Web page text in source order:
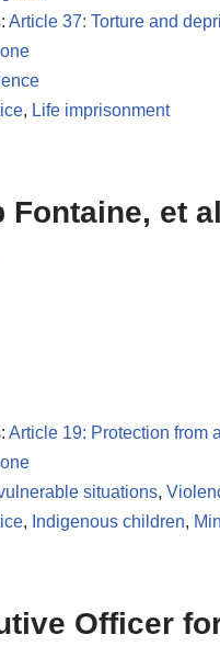
Article 37: Torture and
, Life imprisonment
et
Article 19: Protection from
situations,
, Indigenous children,
Officer